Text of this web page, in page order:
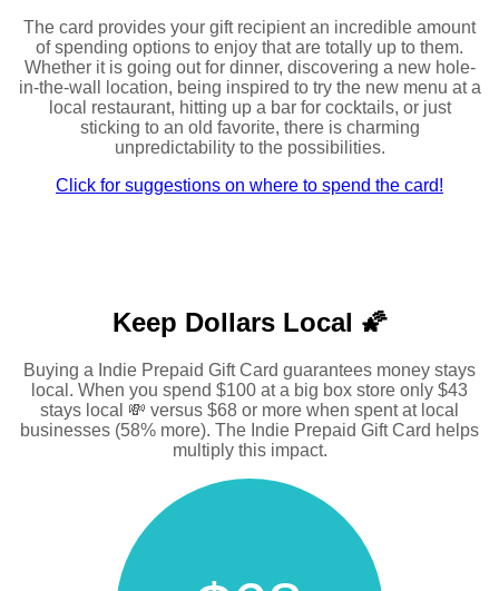
The card provides your gift recipient an incredible amount
of spending options to enjoy that are totally up to them.
Whether it is going out for dinner, discovering a new hole-
in-the-wall location, being inspired to try the new menu at a
local restaurant, hitting up a bar for cocktails, or just
sticking to an old favorite, there is charming
unpredictability to the possibilities.
Click for suggestions on where to spend the card!
Keep Dollars Local 🌠
Buying a Indie Prepaid Gift Card guarantees money stays
local. When you spend $100 at a big box store only $43
stays local 💸 versus $68 or more when spent at local
businesses (58% more). The Indie Prepaid Gift Card helps
multiply this impact.